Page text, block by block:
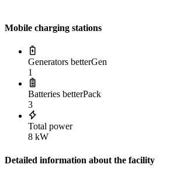
Mobile charging stations
Generators betterGen
1
Batteries betterPack
3
Total power
8 kW
Detailed information about the facility